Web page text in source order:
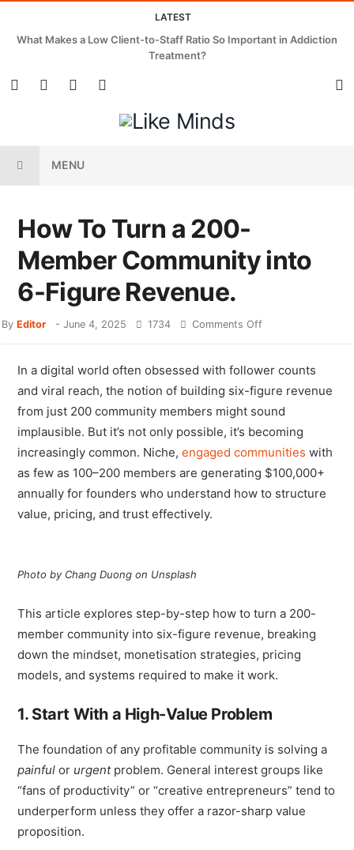
LATEST
What Makes a Low Client-to-Staff Ratio So Important in Addiction
Treatment?
MENU
How To Turn a 200-
Member Community into
6-Figure Revenue.
ByEditor -June 4, 2025 1734 Comments Off
In a digital world often obsessed with follower counts
and viral reach, the notion of building six-figure revenue
from just 200 community members might sound
implausible. But it’s not only possible, it’s becoming
increasingly common. Niche,engaged communities with
as few as 100–200 members are generating $100,000+
annually for founders who understand how to structure
value, pricing, and trust effectively.
Photo by Chang Duong on Unsplash
This article explores step-by-step how to turn a 200-
member community into six-figure revenue, breaking
down the mindset, monetisation strategies, pricing
models, and systems required to make it work.
1. Start With a High-Value Problem
The foundation of any profitable community is solving a
painful or urgentproblem. General interest groups like
“fans of productivity” or “creative entrepreneurs” tend to
underperform unless they offer a razor-sharp value
proposition.